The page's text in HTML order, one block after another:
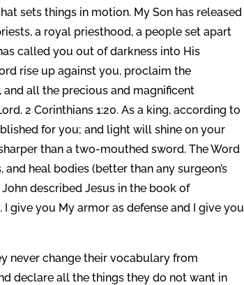
sets things in motion. My Son has released
a royal priesthood, a people set apart
called you out of darkness into His
rise up against you, proclaim the
all the precious and magnificent
2 Corinthians 1:20. As a king, according to
for you; and light will shine on your
than a two-mouthed sword. The Word
heal bodies (better than any surgeon’s
described Jesus in the book of
give you My armor as defense and I give you
never change their vocabulary from
declare all the things they do not want in